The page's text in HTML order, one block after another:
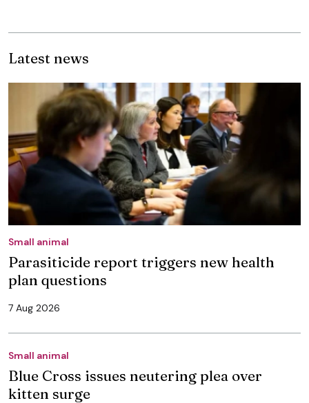
Latest news
Small animal
Parasiticide report triggers new health
plan questions
7 Aug 2026
Small animal
Blue Cross issues neutering plea over
kitten surge